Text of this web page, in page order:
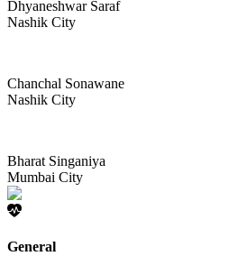
Dhyaneshwar Saraf
Nashik City
Chanchal Sonawane
Nashik City
Bharat Singaniya
Mumbai City
General